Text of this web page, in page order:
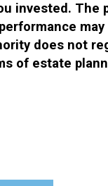
invested. The
does not
of estate